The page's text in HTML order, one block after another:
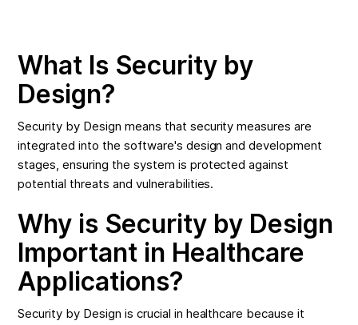
What Is Security by
Design?
Security by Design means that security measures are
integrated into the software's design and development
stages, ensuring the system is protected against
potential threats and vulnerabilities.
Why is Security by Design
Important in Healthcare
Applications?
Security by Design is crucial in healthcare because it